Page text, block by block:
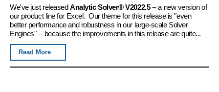
We've just releasedAnalytic Solver® V2022.5-- a new version of
our product line for Excel. Our theme for this release is "even
better performance and robustness in our large-scale Solver
Engines" -- because the improvements in this release are quite...
Read More